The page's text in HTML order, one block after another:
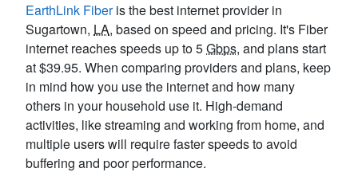
EarthLink Fiberis the best internet provider in
Sugartown, LA, based on speed and pricing. It's Fiber
internet reaches speeds up to 5Gbps, and plans start
at $39.95. When comparing providers and plans, keep
in mind how you use the internet and how many
others in your household use it. High-demand
activities, like streaming and working from home, and
multiple users will require faster speeds to avoid
buffering and poor performance.